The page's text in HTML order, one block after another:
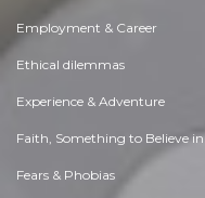
Employment & Career
Ethical dilemmas
Experience & Adventure
Faith, Something to Believe in
Fears & Phobias